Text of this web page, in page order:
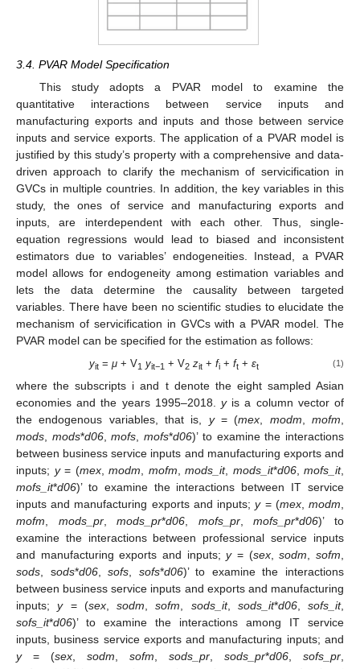
3.4. PVAR Model Specification
This study adopts a PVAR model to examine the
quantitative interactions between service inputs and
manufacturing exports and inputs and those between service
inputs and service exports. The application of a PVAR model is
justified by this study’s property with a comprehensive and data-
driven approach to clarify the mechanism of servicification in
GVCs in multiple countries. In addition, the key variables in this
study, the ones of service and manufacturing exports and
inputs, are interdependent with each other. Thus, single-
equation regressions would lead to biased and inconsistent
estimators due to variables’ endogeneities. Instead, a PVAR
model allows for endogeneity among estimation variables and
lets the data determine the causality between targeted
variables. There have been no scientific studies to elucidate the
mechanism of servicification in GVCs with a PVAR model. The
PVAR model can be specified for the estimation as follows:
yit =μ + V1 yit−1 + V2 zit +fi +ft +εt (1)
where the subscripts i and t denote the eight sampled Asian
economies and the years 1995–2018. yis a column vector of
the endogenous variables, that is, y= (mex, modm,mofm,
mods, mods*d06,mofs,mofs*d06)’ to examine the interactions
between business service inputs and manufacturing exports and
inputs; y= (mex, modm, mofm, mods_it, mods_it*d06, mofs_it,
mofs_it*d06)’ to examine the interactions between IT service
inputs and manufacturing exports and inputs;y= (mex,modm,
mofm, mods_pr,mods_pr*d06, mofs_pr,mofs_pr*d06)’ to
examine the interactions between professional service inputs
and manufacturing exports and inputs;y= (sex,sodm,sofm,
sods, sods*d06,sofs, sofs*d06)’ to examine the interactions
between business service inputs and exports and manufacturing
inputs;y= (sex, sodm,sofm, sods_it, sods_it*d06, sofs_it,
sofs_it*d06)’ to examine the interactions among IT service
inputs, business service exports and manufacturing inputs; and
y= (sex, sodm, sofm, sods_pr, sods_pr*d06, sofs_pr,